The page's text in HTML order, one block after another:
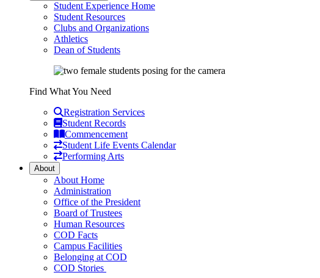
Student Experience Home
Student Resources
Clubs and Organizations
Athletics
Dean of Students
Find What You Need
Registration Services
Student Records
Commencement
Student Life Events Calendar
Performing Arts
About
About Home
Administration
Office of the President
Board of Trustees
Human Resources
COD Facts
Campus Facilities
Belonging at COD
COD Stories